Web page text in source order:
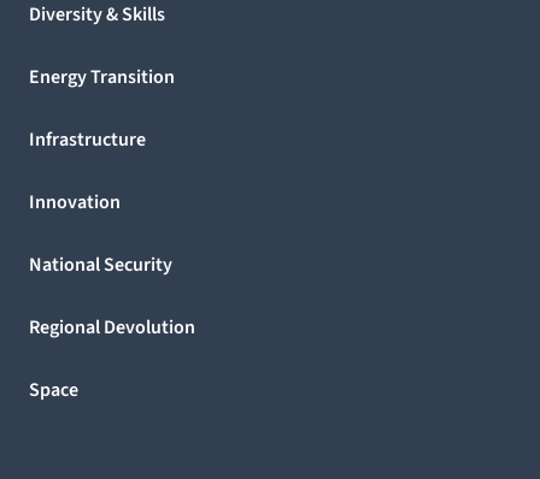
Diversity & Skills
Energy Transition
Infrastructure
Innovation
National Security
Regional Devolution
Space